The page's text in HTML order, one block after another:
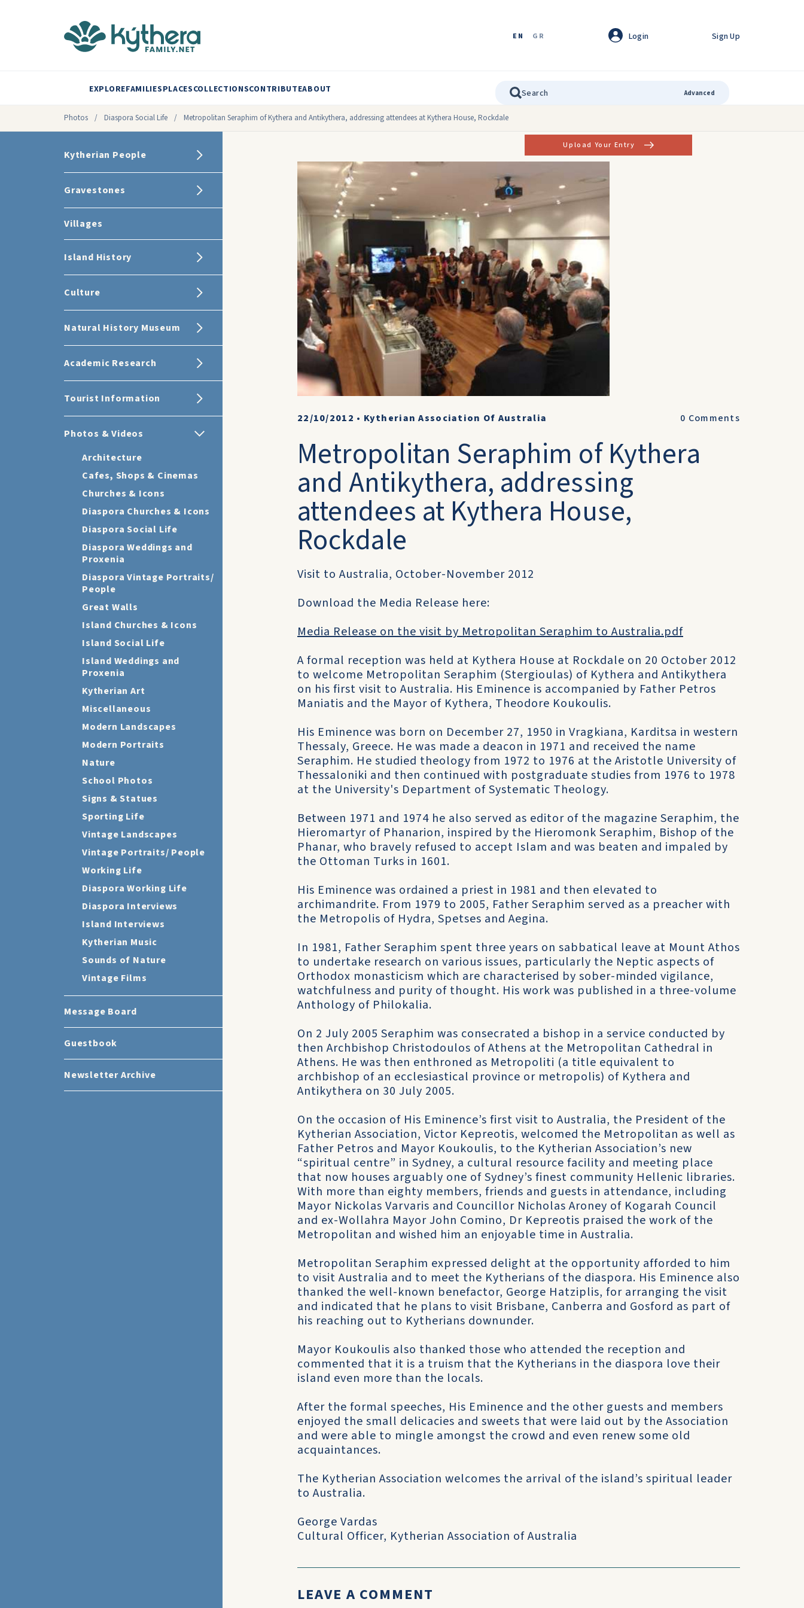
EN GR Login Sign Up
EXPLOREFAMILIESPLACESCOLLECTIONSCONTRIBUTEABOUT Advanced
Photos / Diaspora Social Life / Metropolitan Seraphim of Kythera and Antikythera, addressing attendees at Kythera House, Rockdale
Kytherian People
Gravestones
Villages
Island History
Culture
Natural History Museum
Academic Research
Tourist Information
Photos & Videos
Architecture
Cafes, Shops & Cinemas
Churches & Icons
Diaspora Churches & Icons
Diaspora Social Life
Diaspora Weddings and
Proxenia
Diaspora Vintage Portraits/
People
Great Walls
Island Churches & Icons
Island Social Life
Island Weddings and
Proxenia
Kytherian Art
Miscellaneous
Modern Landscapes
Modern Portraits
Nature
School Photos
Signs & Statues
Sporting Life
Vintage Landscapes
Vintage Portraits/ People
Working Life
Diaspora Working Life
Diaspora Interviews
Island Interviews
Kytherian Music
Sounds of Nature
Vintage Films
Message Board
Guestbook
Newsletter Archive
Upload Your Entry
22/10/2012 • Kytherian Association Of Australia 0 Comments
Metropolitan Seraphim of Kythera
and Antikythera, addressing
attendees at Kythera House,
Rockdale
Visit to Australia, October-November 2012
Download the Media Release here:
Media Release on the visit by Metropolitan Seraphim to Australia.pdf
A formal reception was held at Kythera House at Rockdale on 20 October 2012
to welcome Metropolitan Seraphim (Stergioulas) of Kythera and Antikythera
on his first visit to Australia. His Eminence is accompanied by Father Petros
Maniatis and the Mayor of Kythera, Theodore Koukoulis.
His Eminence was born on December 27, 1950 in Vragkiana, Karditsa in western
Thessaly, Greece. He was made a deacon in 1971 and received the name
Seraphim. He studied theology from 1972 to 1976 at the Aristotle University of
Thessaloniki and then continued with postgraduate studies from 1976 to 1978
at the University's Department of Systematic Theology.
Between 1971 and 1974 he also served as editor of the magazine Seraphim, the
Hieromartyr of Phanarion, inspired by the Hieromonk Seraphim, Bishop of the
Phanar, who bravely refused to accept Islam and was beaten and impaled by
the Ottoman Turks in 1601.
His Eminence was ordained a priest in 1981 and then elevated to
archimandrite. From 1979 to 2005, Father Seraphim served as a preacher with
the Metropolis of Hydra, Spetses and Aegina.
In 1981, Father Seraphim spent three years on sabbatical leave at Mount Athos
to undertake research on various issues, particularly the Neptic aspects of
Orthodox monasticism which are characterised by sober-minded vigilance,
watchfulness and purity of thought. His work was published in a three-volume
Anthology of Philokalia.
On 2 July 2005 Seraphim was consecrated a bishop in a service conducted by
then Archbishop Christodoulos of Athens at the Metropolitan Cathedral in
Athens. He was then enthroned as Metropoliti (a title equivalent to
archbishop of an ecclesiastical province or metropolis) of Kythera and
Antikythera on 30 July 2005.
On the occasion of His Eminence’s first visit to Australia, the President of the
Kytherian Association, Victor Kepreotis, welcomed the Metropolitan as well as
Father Petros and Mayor Koukoulis, to the Kytherian Association’s new
“spiritual centre” in Sydney, a cultural resource facility and meeting place
that now houses arguably one of Sydney’s finest community Hellenic libraries.
With more than eighty members, friends and guests in attendance, including
Mayor Nickolas Varvaris and Councillor Nicholas Aroney of Kogarah Council
and ex-Wollahra Mayor John Comino, Dr Kepreotis praised the work of the
Metropolitan and wished him an enjoyable time in Australia.
Metropolitan Seraphim expressed delight at the opportunity afforded to him
to visit Australia and to meet the Kytherians of the diaspora. His Eminence also
thanked the well-known benefactor, George Hatziplis, for arranging the visit
and indicated that he plans to visit Brisbane, Canberra and Gosford as part of
his reaching out to Kytherians downunder.
Mayor Koukoulis also thanked those who attended the reception and
commented that it is a truism that the Kytherians in the diaspora love their
island even more than the locals.
After the formal speeches, His Eminence and the other guests and members
enjoyed the small delicacies and sweets that were laid out by the Association
and were able to mingle amongst the crowd and even renew some old
acquaintances.
The Kytherian Association welcomes the arrival of the island’s spiritual leader
to Australia.
George Vardas
Cultural Officer, Kytherian Association of Australia
LEAVE A COMMENT